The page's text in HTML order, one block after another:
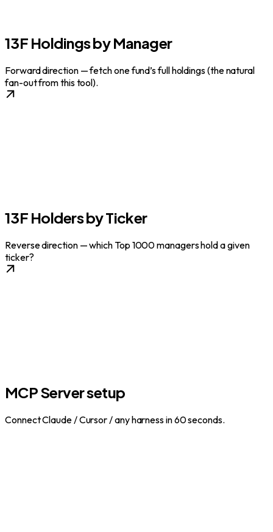
13F Holdings by Manager
Forward direction — fetch one fund’s full holdings (the natural
fan-out from this tool).
13F Holders by Ticker
Reverse direction — which Top 1000 managers hold a given
ticker?
MCP Server setup
Connect Claude / Cursor / any harness in 60 seconds.